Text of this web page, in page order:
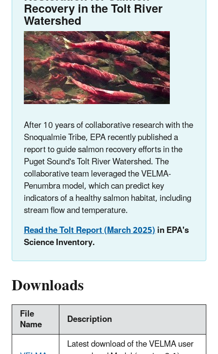
Recovery in the Tolt River
Watershed
After 10 years of collaborative research with the
Snoqualmie Tribe, EPA recently published a
report to guide salmon recovery efforts in the
Puget Sound's Tolt River Watershed. The
collaborative team leveraged the VELMA-
Penumbra model, which can predict key
indicators of a healthy salmon habitat, including
stream flow and temperature.
Read the Tolt Report (March 2025)in EPA's
Science Inventory.
Downloads
File
Name Description
Latest download of the VELMA user